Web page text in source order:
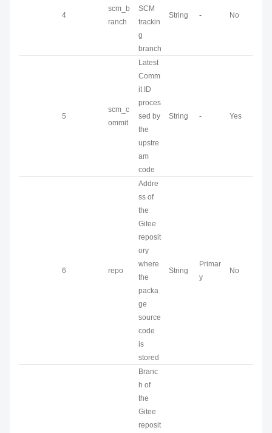
4
scm_b
ranch
SCM
trackin
g
branch
String - No
5
scm_c
ommit
Latest
Comm
it ID
proces
sed by
the
upstre
am
code
String - Yes
6 repo
Addre
ss of
the
Gitee
reposit
ory
where
the
packa
ge
source
code
is
stored
String
Primar
y
No
Branc
h of
the
Gitee
reposit